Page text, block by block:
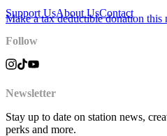
Make a tax deductible donation
Support UsAbout UsContact
Follow
Newsletter
Stay up to date on station news,
perks and more.